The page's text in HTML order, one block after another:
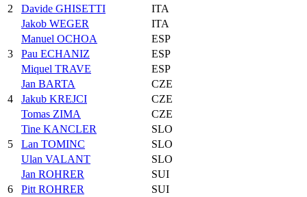
2
Davide GHISETTI
ITA
Jakob WEGER
ITA
3
Manuel OCHOA
ESP
Pau ECHANIZ
ESP
Miquel TRAVE
ESP
4
Jan BARTA
CZE
Jakub KREJCI
CZE
Tomas ZIMA
CZE
5
Tine KANCLER
SLO
Lan TOMINC
SLO
Ulan VALANT
SLO
6
Jan ROHRER
SUI
Pitt ROHRER
SUI